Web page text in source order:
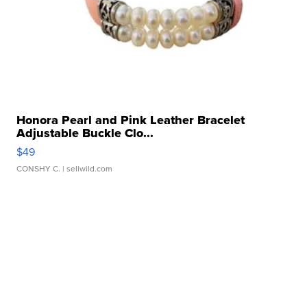
Honora Pearl and Pink Leather Bracelet
Adjustable Buckle Clo...
$49
CONSHY C. | sellwild.com